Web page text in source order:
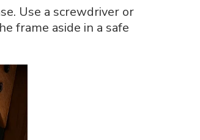
Use a screwdriver or
frame aside in a safe